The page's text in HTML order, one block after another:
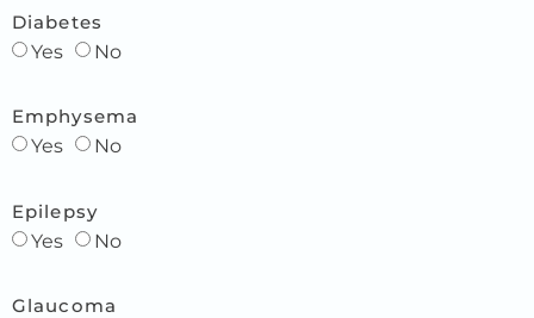
Diabetes
Yes
No
Emphysema
Yes
No
Epilepsy
Yes
No
Glaucoma